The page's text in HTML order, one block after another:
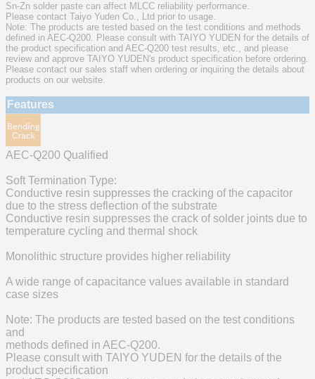
Sn-Zn solder paste can affect MLCC reliability performance.
Please contact Taiyo Yuden Co., Ltd prior to usage.
Note: The products are tested based on the test conditions and methods
defined in AEC-Q200. Please consult with TAIYO YUDEN for the details of
the product specification and AEC-Q200 test results, etc., and please
review and approve TAIYO YUDEN's product specification before ordering.
Please contact our sales staff when ordering or inquiring the details about
products on our website.
Features
AEC-Q200 Qualified
Soft Termination Type:
Conductive resin suppresses the cracking of the capacitor
due to the stress deflection of the substrate
Conductive resin suppresses the crack of solder joints due to
temperature cycling and thermal shock
Monolithic structure provides higher reliability
A wide range of capacitance values available in standard
case sizes
Note: The products are tested based on the test conditions
and
methods defined in AEC-Q200.
Please consult with TAIYO YUDEN for the details of the
product specification